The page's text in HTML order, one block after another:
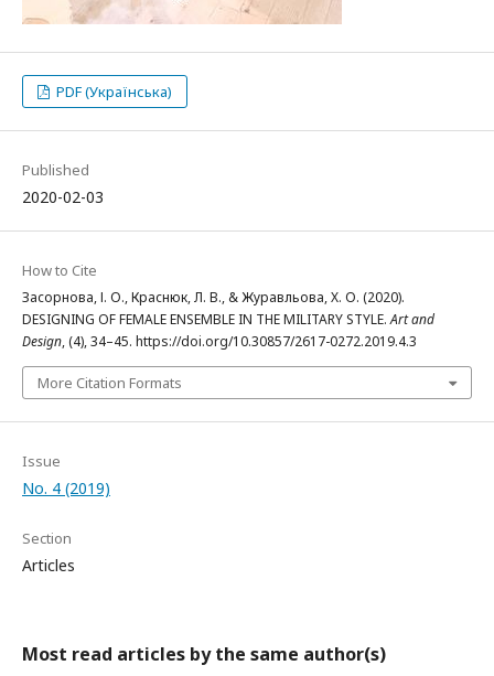
PDF (Українська)
Published
2020-02-03
How to Cite
Засорнова, І. О., Краснюк, Л. В., & Журавльова, Х. О. (2020).
DESIGNING OF FEMALE ENSEMBLE IN THE MILITARY STYLE.Art and
Design, (4), 34–45. https://doi.org/10.30857/2617-0272.2019.4.3
More Citation Formats
Issue
No. 4 (2019)
Section
Articles
Most read articles by the same author(s)